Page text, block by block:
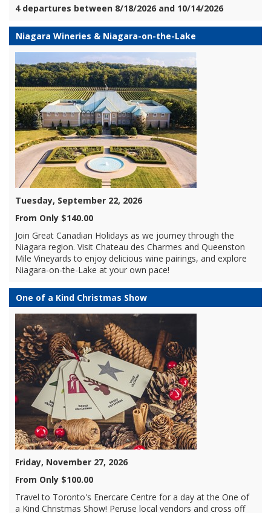
4 departures between 8/18/2026 and 10/14/2026
Niagara Wineries & Niagara-on-the-Lake
Tuesday, September 22, 2026
From Only $140.00
Join Great Canadian Holidays as we journey through the
Niagara region. Visit Chateau des Charmes and Queenston
Mile Vineyards to enjoy delicious wine pairings, and explore
Niagara-on-the-Lake at your own pace!
One of a Kind Christmas Show
Friday, November 27, 2026
From Only $100.00
Travel to Toronto's Enercare Centre for a day at the One of
a Kind Christmas Show! Peruse local vendors and cross off